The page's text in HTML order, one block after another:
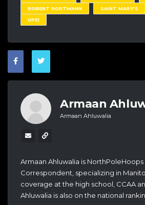
ROBERT NORTMANN
SAINT MARY'S
UPEI
Armaan
Armaan Ahluwalia
Armaan Ahluwalia is
Correspondent, specializing in
coverage at the high school, CCAA
Ahluwalia is also on the national